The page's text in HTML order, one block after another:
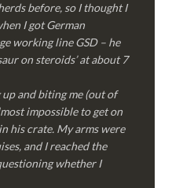
before, so I thought I
I got German
working line GSD – he
on steroids’ at about 7
and biting me (out of
impossible to get on
his crate. My arms were
and I reached the
whether I